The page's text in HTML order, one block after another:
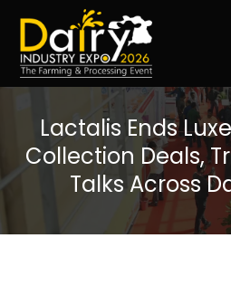
Lactalis Ends
Collection Deals,
Talks Across